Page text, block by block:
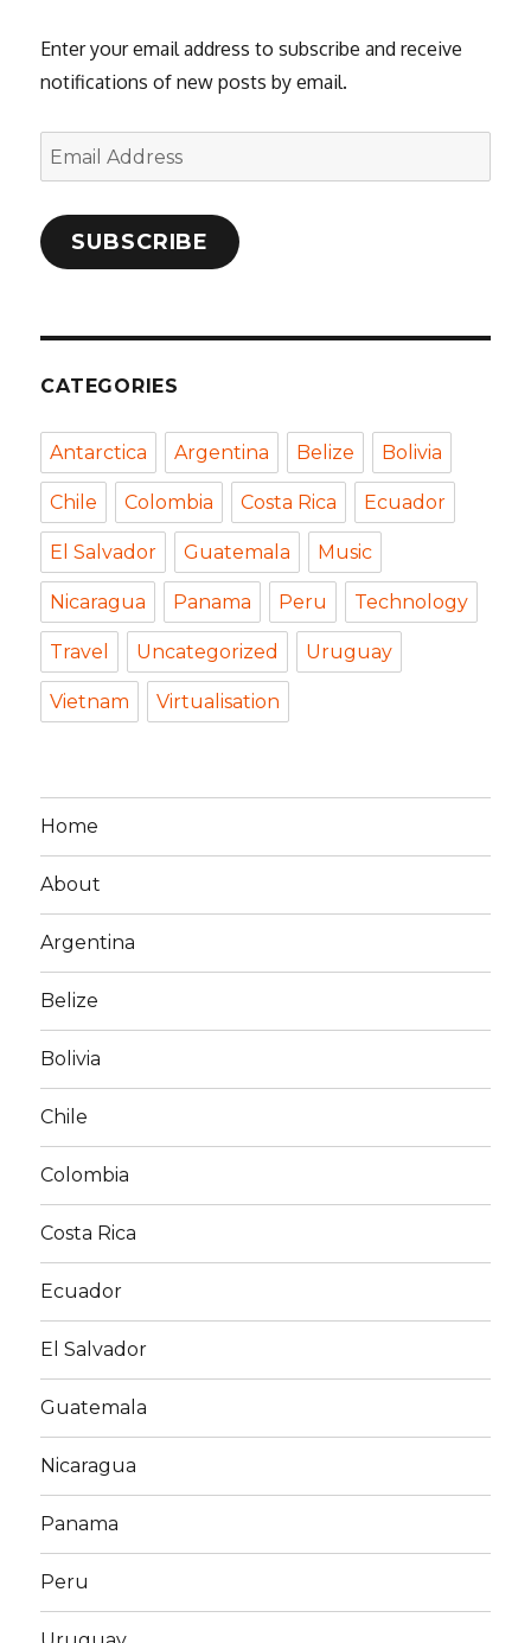
Enter your email address to subscribe and receive
notifications of new posts by email.
Email
Address
SUBSCRIBE
CATEGORIES
Antarctica Argentina Belize Bolivia
Chile Colombia Costa Rica Ecuador
El Salvador Guatemala Music
Nicaragua Panama Peru Technology
Travel Uncategorized Uruguay
Vietnam Virtualisation
Home
About
Argentina
Belize
Bolivia
Chile
Colombia
Costa Rica
Ecuador
El Salvador
Guatemala
Nicaragua
Panama
Peru